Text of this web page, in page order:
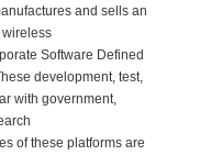
and sells an
Software Defined
development, test,
with government,
of these platforms are